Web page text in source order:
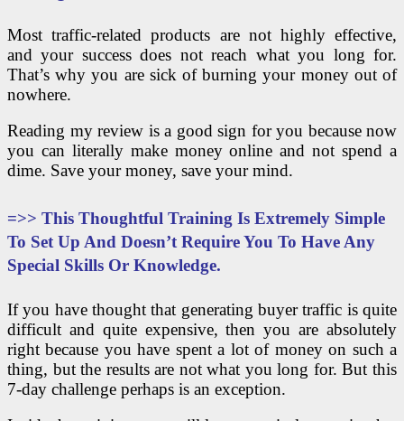
Most traffic-related products are not highly effective,
and your success does not reach what you long for.
That’s why you are sick of burning your money out of
nowhere.
Reading my review is a good sign for you because now
you can literally make money online and not spend a
dime. Save your money, save your mind.
=>> This Thoughtful Training Is Extremely Simple
To Set Up And Doesn’t Require You To Have Any
Special Skills Or Knowledge.
If you have thought that generating buyer traffic is quite
difficult and quite expensive, then you are absolutely
right because you have spent a lot of money on such a
thing, but the results are not what you long for. But this
7-day challenge perhaps is an exception.